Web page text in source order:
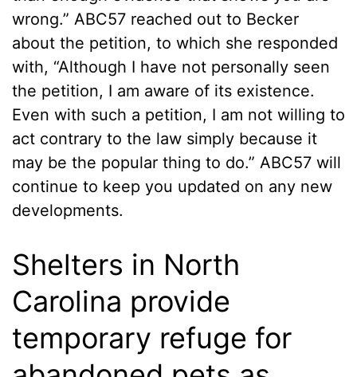
wrong.” ABC57 reached out to Becker
about the petition, to which she responded
with, “Although I have not personally seen
the petition, I am aware of its existence.
Even with such a petition, I am not willing to
act contrary to the law simply because it
may be the popular thing to do.” ABC57 will
continue to keep you updated on any new
developments.
Shelters in North
Carolina provide
temporary refuge for